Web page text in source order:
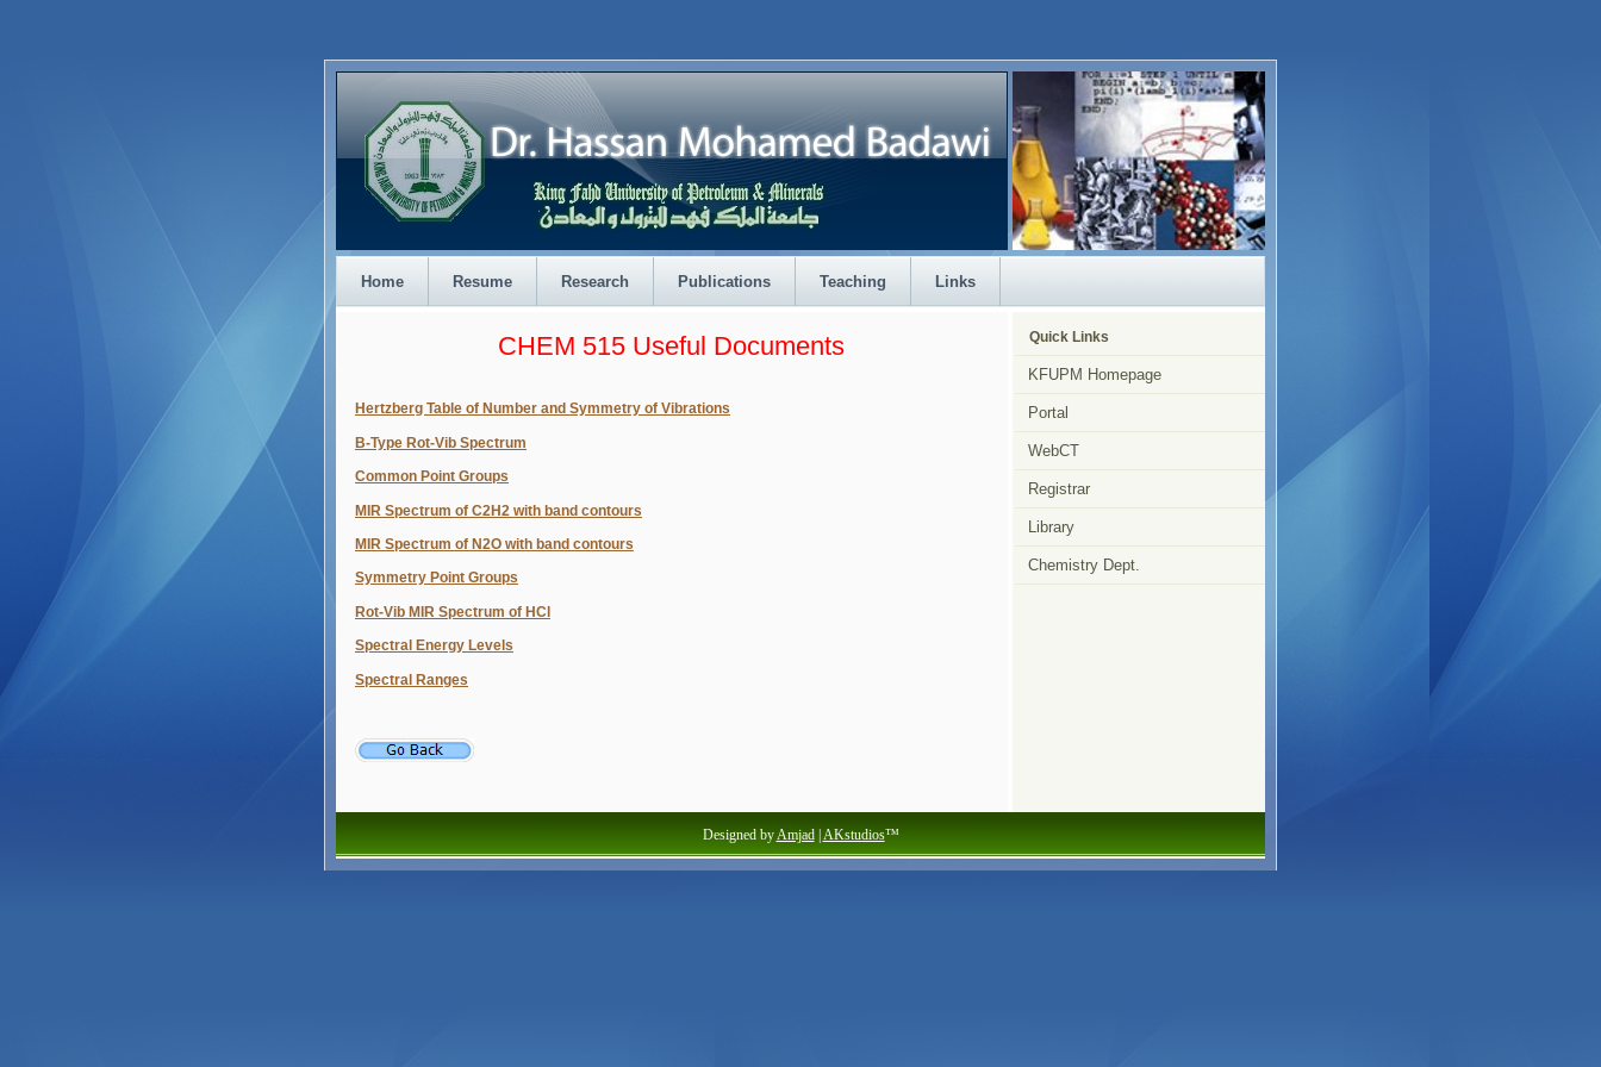
Home Resume Research Publications Teaching Links
CHEM 515 Useful Documents
Hertzberg Table of Number and Symmetry of Vibrations
B-Type Rot-Vib Spectrum
Common Point Groups
MIR Spectrum of C2H2 with band contours
MIR Spectrum of N2O with band contours
Symmetry Point Groups
Rot-Vib MIR Spectrum of HCl
Spectral Energy Levels
Spectral Ranges
Quick Links
KFUPM Homepage
Portal
WebCT
Registrar
Library
Chemistry Dept.
Designed by Amjad| AKstudios™